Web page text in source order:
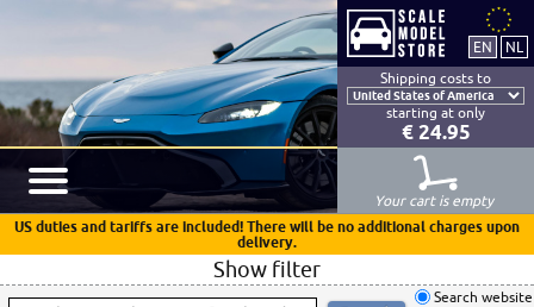
Shipping costs to
starting at only
€ 24.95
Your cart is empty
US duties and tariffs are included! There will be no additional charges upon
delivery.
Show filter
Search website